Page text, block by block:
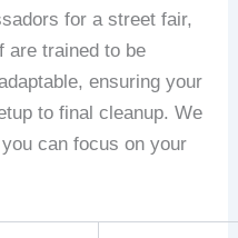
for a street fair,
are trained to be
ensuring your
to final cleanup. We
can focus on your